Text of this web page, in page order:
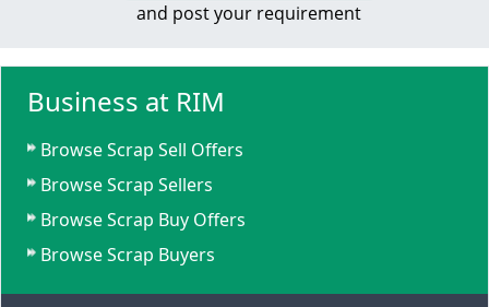
and post your requirement
Business at RIM
Browse Scrap Sell Offers
Browse Scrap Sellers
Browse Scrap Buy Offers
Browse Scrap Buyers